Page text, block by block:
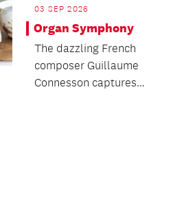
03 SEP 2026
Organ Symphony
The dazzling French
composer Guillaume
Connesson captures